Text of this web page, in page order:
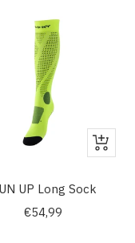
Quick
UP Long Sock
Sale
€54,99